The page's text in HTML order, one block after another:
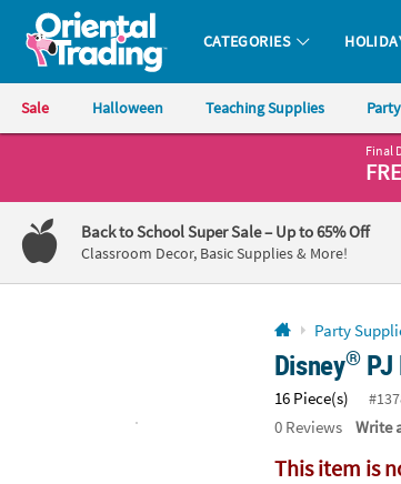
All content on this site is available, via phone, at
Oriental Trading Company - Nobody Delivers More
CATEGORIES
Sale Halloween Teaching Supplies
1-
800-
875-
Final
Back to School Super Sale– Up to 65% Off
Classroom Decor, Basic Supplies & More!
Party
Disney®PJ
16 Piece(s)
0Reviews Write
This item is